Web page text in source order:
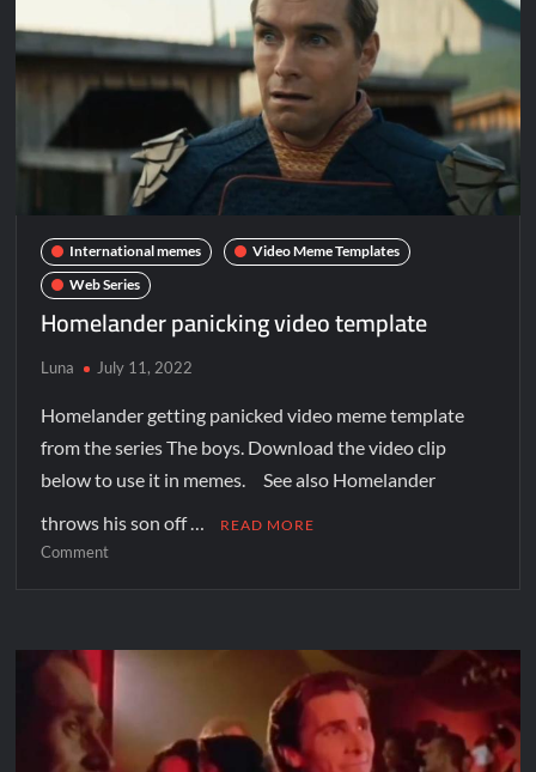
International memes
Video Meme Templates
Web Series
Homelander panicking video template
Luna July 11, 2022
Homelander getting panicked video meme template
from the series The boys. Download the video clip
below to use it in memes. See also Homelander
throws his son off …
READ MORE
Comment